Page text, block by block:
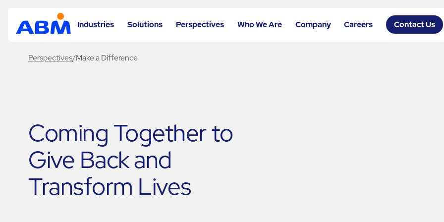
Industries Solutions Perspectives Who We Are Company Careers Contact Us
Perspectives/Make a Difference
Coming Together to
Give Back and
Transform Lives